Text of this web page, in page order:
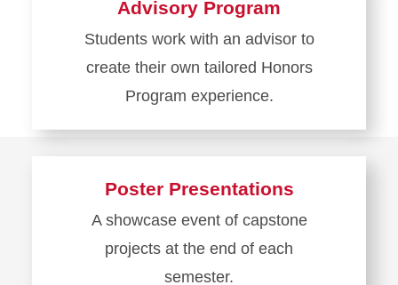
Courses
Advisory Program
Students work with an advisor to
create their own tailored Honors
Program experience.
Learn
Program
Poster Presentations
A showcase event of capstone
projects at the end of each
semester.